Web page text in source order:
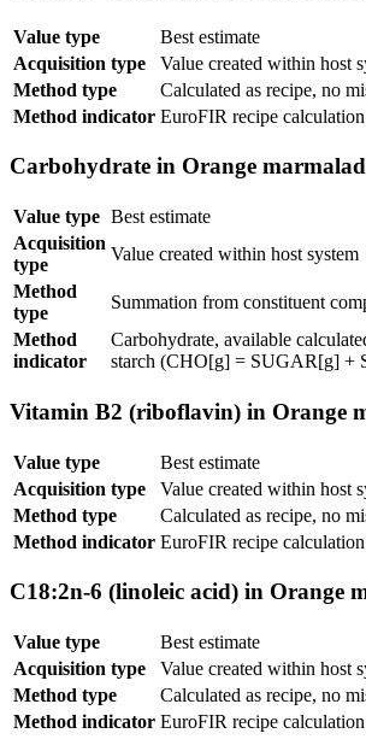
Value type
Best estimate
Acquisition type
Value created within host
Method type
Calculated as recipe, no
Method indicator EuroFIR recipe
Carbohydrate in Orange
Value type Best estimate
Acquisition
type
Value created within host system
Method
type
Summation from constituent
Method
indicator
Carbohydrate, available
starch (CHO[g] = SUGAR[g] +
Vitamin B2 (riboflavin) in Orange
Value type
Best estimate
Acquisition type
Value created within host
Method type
Calculated as recipe, no
Method indicator EuroFIR recipe
C18:2n-6 (linoleic acid) in Orange
Value type
Best estimate
Acquisition type
Value created within host
Method type
Calculated as recipe, no
Method indicator EuroFIR recipe